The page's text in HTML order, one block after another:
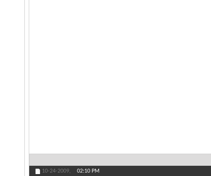
10-24-2009, 02:10 PM